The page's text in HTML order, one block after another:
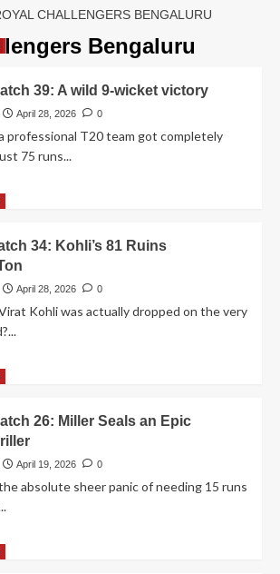
CHALLENGERS BENGALURU
Bengaluru
39: A wild 9-wicket victory
April 28, 2026 0
professional T20 team got completely
75 runs...
34: Kohli’s 81 Ruins
April 28, 2026 0
Kohli was actually dropped on the very
26: Miller Seals an Epic
April 19, 2026 0
absolute sheer panic of needing 15 runs